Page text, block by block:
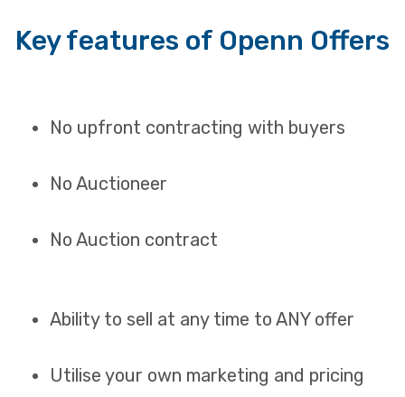
Key features of Openn Offers
No upfront contracting with buyers
No Auctioneer
No Auction contract
Ability to sell at any time to ANY offer
Utilise your own marketing and pricing